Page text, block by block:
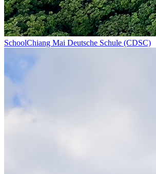
SchoolChiang Mai Deutsche Schule (CDSC)